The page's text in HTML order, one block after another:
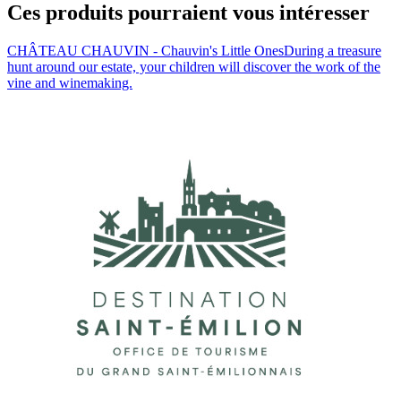
Ces produits pourraient vous intéresser
CHÂTEAU CHAUVIN - Chauvin's Little OnesDuring a treasure
hunt around our estate, your children will discover the work of the
vine and winemaking.